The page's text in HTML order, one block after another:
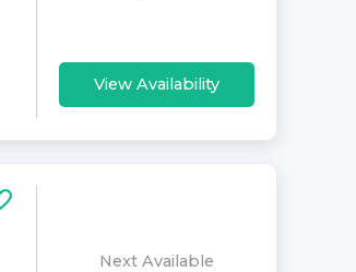
View Availability
Next Available